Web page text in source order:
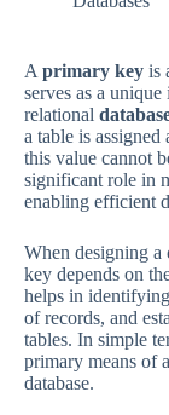
A primary key is
serves as a
relational
a table is assigned
this value cannot
significant role in
enabling efficient
When designing a
key depends on
helps in
of records, and
tables. In simple
primary means of
database.